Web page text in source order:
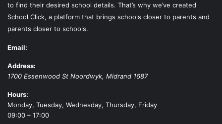
to find their desired school details. That’s why we’ve created
School Click, a platform that brings schools closer to parents and
parents closer to schools.
Email:
Address:
1700 Essenwood St Noordwyk, Midrand 1687
Hours:
Monday, Tuesday, Wednesday, Thursday, Friday
09:00 – 17:00